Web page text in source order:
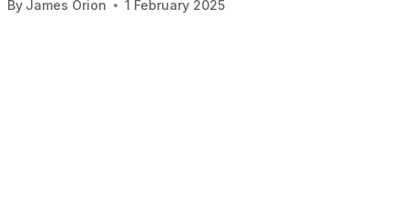
By James Orion 1 February 2025